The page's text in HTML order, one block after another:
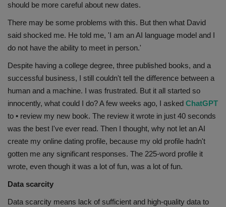
should be more careful about new dates.
There may be some problems with this. But then what David
said shocked me. He told me, 'I am an AI language model and I
do not have the ability to meet in person.'
Despite having a college degree, three published books, and a
successful business, I still couldn't tell the difference between a
human and a machine. I was frustrated. But it all started so
innocently, what could I do? A few weeks ago, I asked ChatGPT
to • review my new book. The review it wrote in just 40 seconds
was the best I've ever read. Then I thought, why not let an AI
create my online dating profile, because my old profile hadn't
gotten me any significant responses. The 225-word profile it
wrote, even though it was a lot of fun, was a lot of fun.
Data scarcity
Data scarcity means lack of sufficient and high-quality data to